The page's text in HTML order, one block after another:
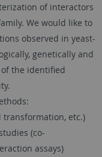
of interactors
We would like to
observed in yeast-
genetically and
the identified
etc.)
(co-
assays)